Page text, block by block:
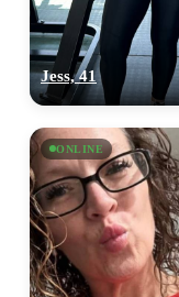
Jess, 41
ONLINE